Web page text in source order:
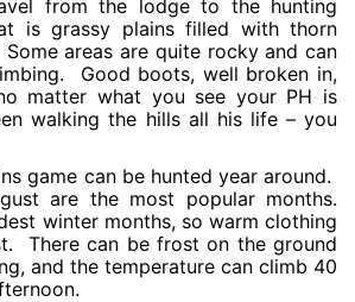
from the lodge to the hunting
is grassy plains filled with thorn
areas are quite rocky and can
Good boots, well broken in,
matter what you see your PH is
walking the hills all his life – you
game can be hunted year around.
are the most popular months.
winter months, so warm clothing
There can be frost on the ground
and the temperature can climb 40